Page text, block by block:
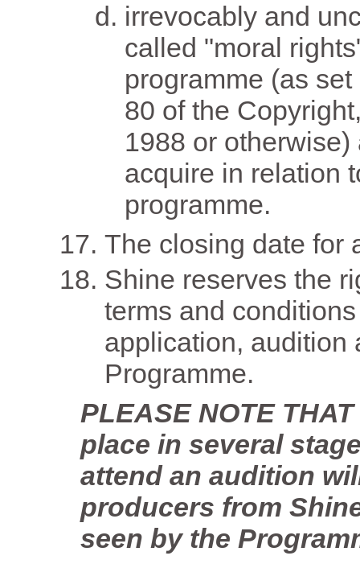
irrevocably and
called "moral
programme (as
80 of the
1988 or
acquire in relation
programme.
The closing date for
Shine reserves the
terms and
application, audition
Programme.
PLEASE NOTE
place in several
attend an audition
producers from
seen by the